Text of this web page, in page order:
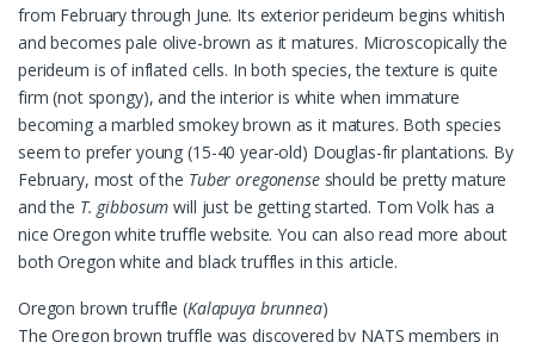
from February through June. Its exterior perideum begins whitish
and becomes pale olive-brown as it matures. Microscopically the
perideum is of inflated cells. In both species, the texture is quite
firm (not spongy), and the interior is white when immature
becoming a marbled smokey brown as it matures. Both species
seem to prefer young (15-40 year-old) Douglas-fir plantations. By
February, most of the Tuber oregonenseshould be pretty mature
and the T. gibbosum will just be getting started. Tom Volk has a
nice Oregon white truffle website. You can also read more about
both Oregon white and black truffles in this article.
Oregon brown truffle (Kalapuya brunnea)
The Oregon brown truffle was discovered by NATS members in